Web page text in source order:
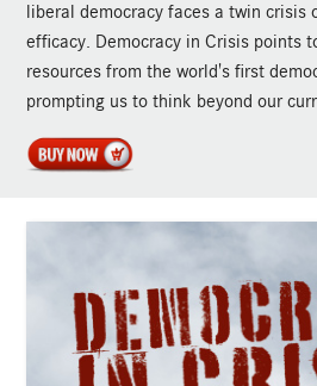
liberal democracy faces a twin crisis
efficacy. Democracy in Crisis points
resources from the world's first
prompting us to think beyond our